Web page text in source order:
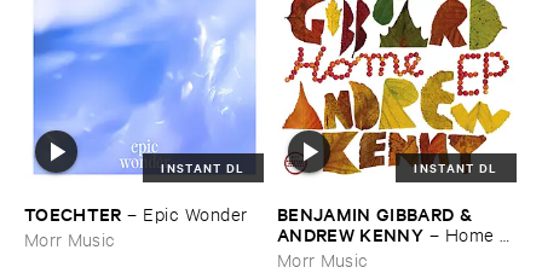
INSTANT DL
TOECHTER – Epic ​Wonder
Morr Music
INSTANT DL
BENJAMIN ​GIBBARD & ​
ANDREW ​KENNY – Home ​
EP
Morr Music